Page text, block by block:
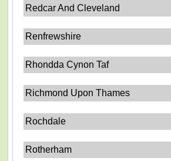
Redcar And Cleveland
Renfrewshire
Rhondda Cynon Taf
Richmond Upon Thames
Rochdale
Rotherham